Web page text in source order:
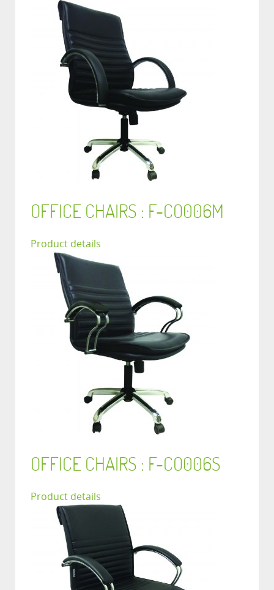
OFFICE CHAIRS : F-CO006M
Product details
OFFICE CHAIRS : F-CO006S
Product details